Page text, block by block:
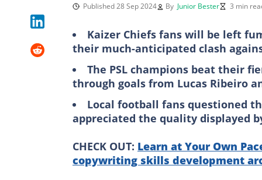
Published 28 Sep 2024 By Junior Bester 3 min
Kaizer Chiefs fans will be left
their much-anticipated clash
The PSL champions beat their
through goals from Lucas Ribeiro
Local football fans questioned
appreciated the quality displayed
CHECK OUT: Learn at Your Own
copywriting skills development